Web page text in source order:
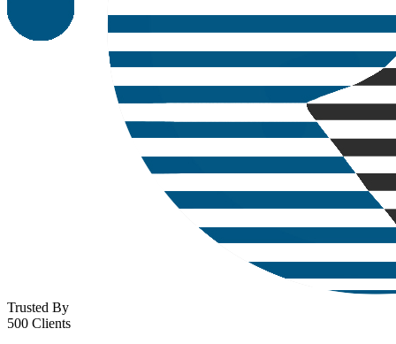
Trusted By
500 Clients